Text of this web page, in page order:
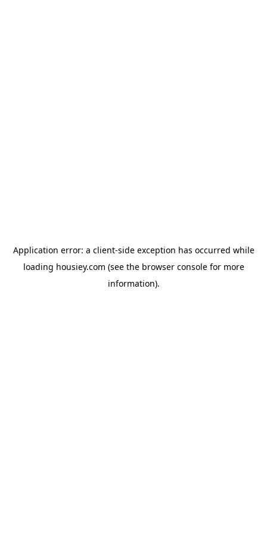
Application error: a client-side exception has occurred while
loading housiey.com (see the browser consolefor more
information).